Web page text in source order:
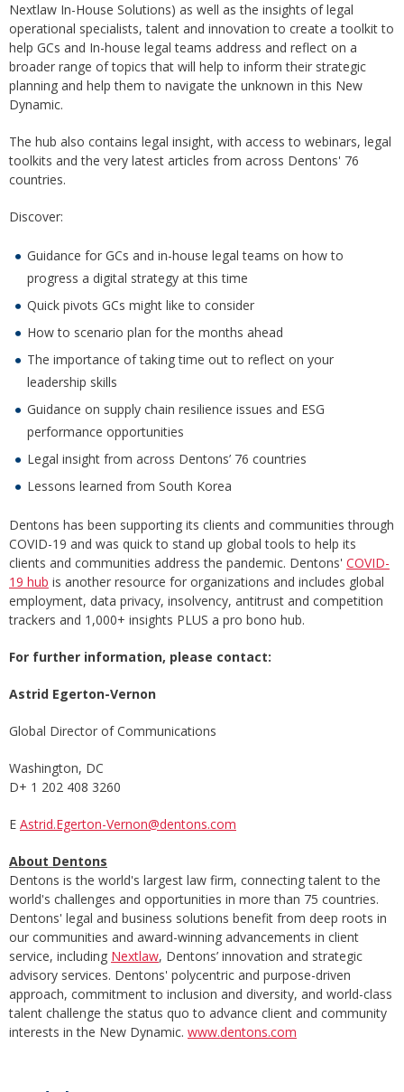
Nextlaw In-House Solutions) as well as the insights of legal
operational specialists, talent and innovation to create a toolkit to
help GCs and In-house legal teams address and reflect on a
broader range of topics that will help to inform their strategic
planning and help them to navigate the unknown in this New
Dynamic.
The hub also contains legal insight, with access to webinars, legal
toolkits and the very latest articles from across Dentons' 76
countries.
Discover:
Guidance for GCs and in-house legal teams on how to
progress a digital strategy at this time
Quick pivots GCs might like to consider
How to scenario plan for the months ahead
The importance of taking time out to reflect on your
leadership skills
Guidance on supply chain resilience issues and ESG
performance opportunities
Legal insight from across Dentons’ 76 countries
Lessons learned from South Korea
Dentons has been supporting its clients and communities through
COVID-19 and was quick to stand up global tools to help its
clients and communities address the pandemic. Dentons' COVID-
19 hub is another resource for organizations and includes global
employment, data privacy, insolvency, antitrust and competition
trackers and 1,000+ insights PLUS a pro bono hub.
For further information, please contact:
Astrid Egerton-Vernon
Global Director of Communications
Washington, DC
D+ 1 202 408 3260
E Astrid.Egerton-Vernon@dentons.com
About Dentons
Dentons is the world's largest law firm, connecting talent to the
world's challenges and opportunities in more than 75 countries.
Dentons' legal and business solutions benefit from deep roots in
our communities and award-winning advancements in client
service, including Nextlaw, Dentons’ innovation and strategic
advisory services. Dentons' polycentric and purpose-driven
approach, commitment to inclusion and diversity, and world-class
talent challenge the status quo to advance client and community
interests in the New Dynamic. www.dentons.com